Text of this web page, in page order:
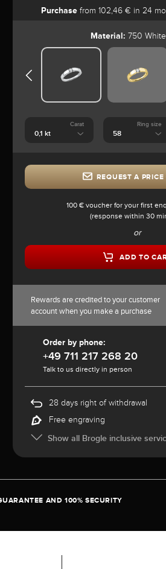
Purchasefrom 102,46 € in 24
Material: 750
Carat Ring size
REQUEST A PRICE
100 € voucher for your first
(response within 30
or
ADD TO
Rewards are credited to your customer
account when you make a purchase
Order by phone:
+49 711 217 268 20
Talk to us directly in person
28 days right of withdrawal
Free engraving
Show all Brogle inclusive
AND 100% SECURITY